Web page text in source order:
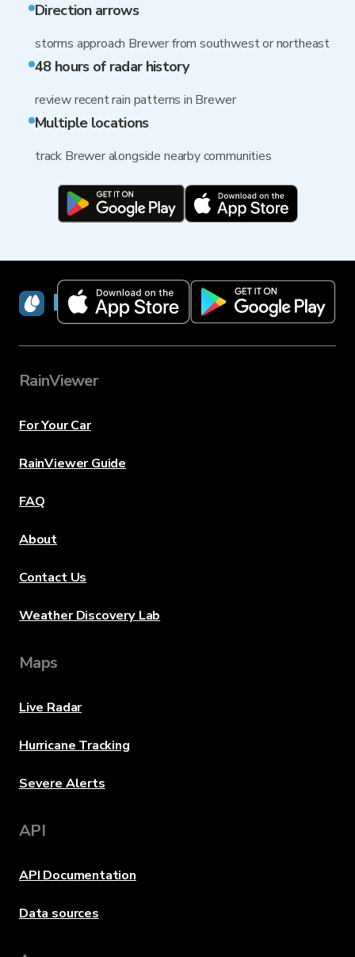
Direction arrows
storms approach Brewer from southwest or northeast
48 hours of radar history
review recent rain patterns in Brewer
Multiple locations
track Brewer alongside nearby communities
RainViewer
RainViewer
For Your Car
RainViewer Guide
FAQ
About
Contact Us
Weather Discovery Lab
Maps
Live Radar
Hurricane Tracking
Severe Alerts
API
API Documentation
Data sources